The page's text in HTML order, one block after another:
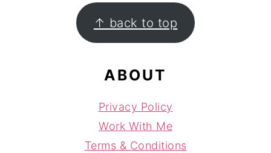
FOOTER ↑ back to top
ABOUT
Privacy Policy
Work With Me
Terms & Conditions